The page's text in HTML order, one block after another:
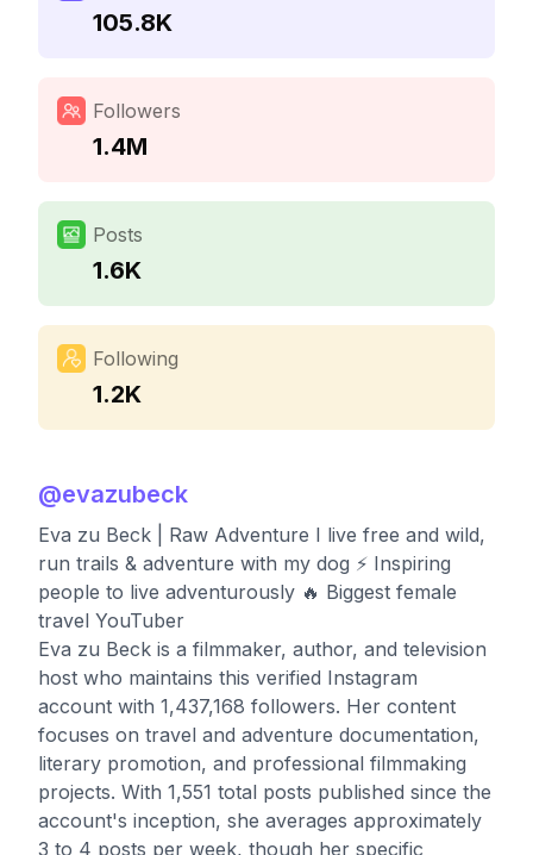
105.8K
Followers
1.4M
Posts
1.6K
Following
1.2K
@evazubeck
Eva zu Beck | Raw Adventure I live free and wild,
run trails & adventure with my dog ⚡️ Inspiring
people to live adventurously 🔥 Biggest female
travel YouTuber
Eva zu Beck is a filmmaker, author, and television
host who maintains this verified Instagram
account with 1,437,168 followers. Her content
focuses on travel and adventure documentation,
literary promotion, and professional filmmaking
projects. With 1,551 total posts published since the
account's inception, she averages approximately
3 to 4 posts per week, though her specific